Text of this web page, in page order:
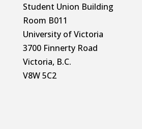
Student Union Building
Room B011
University of Victoria
3700 Finnerty Road
Victoria, B.C.
V8W 5C2